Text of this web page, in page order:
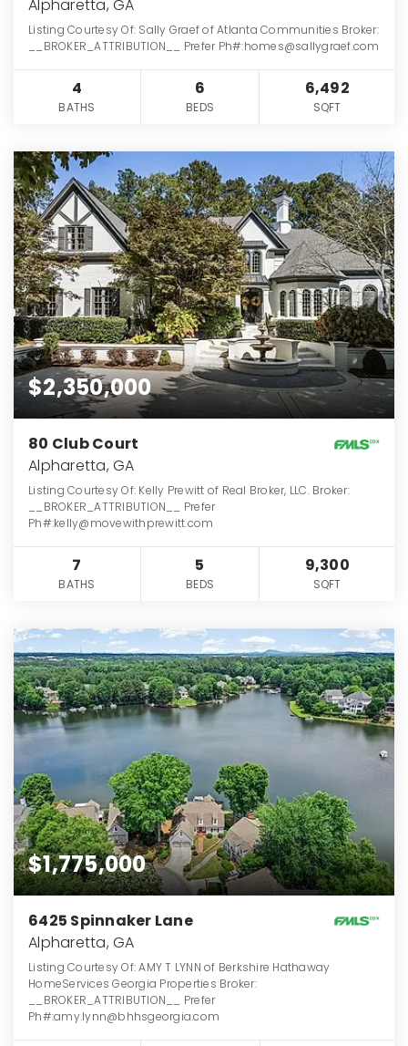
Alpharetta, GA
Listing Courtesy Of: Sally Graef of Atlanta Communities Broker:
__BROKER_ATTRIBUTION__ Prefer Ph#:homes@sallygraef.com
4
BATHS
6
BEDS
6,492
SQFT
$2,350,000
80 Club Court
Alpharetta, GA
Listing Courtesy Of: Kelly Prewitt of Real Broker, LLC. Broker:
__BROKER_ATTRIBUTION__ Prefer
Ph#:kelly@movewithprewitt.com
7
BATHS
5
BEDS
9,300
SQFT
$1,775,000
6425 Spinnaker Lane
Alpharetta, GA
Listing Courtesy Of: AMY T LYNN of Berkshire Hathaway
HomeServices Georgia Properties Broker:
__BROKER_ATTRIBUTION__ Prefer
Ph#:amy.lynn@bhhsgeorgia.com